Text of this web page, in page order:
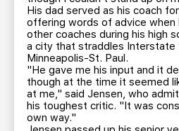
His dad served as his coach
offering words of advice when
other coaches during his high
a city that straddles
Minneapolis-St. Paul.
"He gave me his input and it
though at the time it seemed
at me," said Jensen, who
his toughest critic. "It was
own way."